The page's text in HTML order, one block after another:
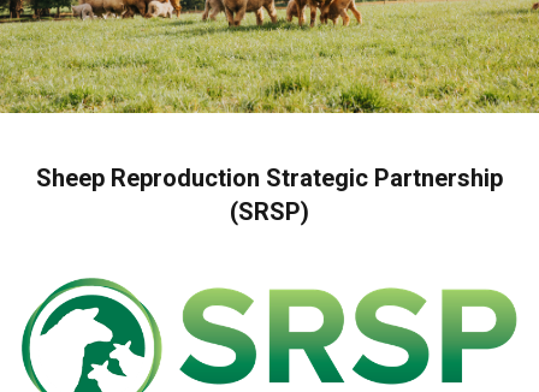
Sheep Reproduction Strategic Partnership
(SRSP)